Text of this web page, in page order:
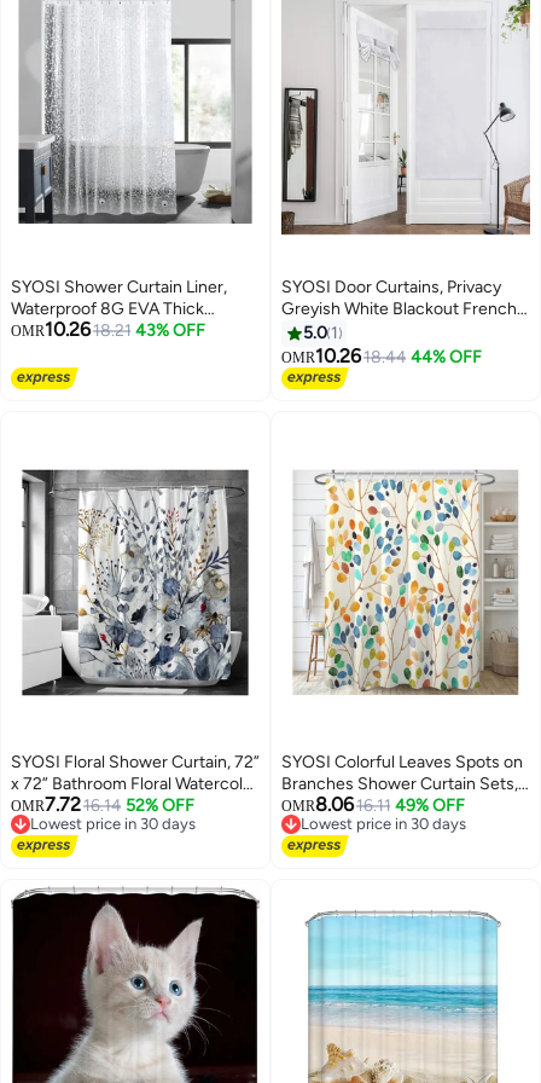
SYOSI Shower Curtain Liner,
Waterproof 8G EVA Thick
Shower Curtain with Heavy Duty
for Shower Stall, Bathtubs 3D
OMR10.2618.21 43% OFF
SYOSI Door Curtains, Privacy
Greyish White Blackout French,
26 X 68 Inch Room Darkening,
Thermal Insulated Tie Up Shades
Window for Bedroom 1 Panel
5.0 1
OMR10.2618.44 44% OFF
SYOSI Floral Shower Curtain, 72”
x 72” Bathroom Floral Watercolor
Leaves on The Top Botanical
Nature Fabric Bath Curtain
Country Plant Cloth Bathroom
OMR7.7216.14 52% OFF
Lowest price in 30 days
Lowest price in 30 days
SYOSI Colorful Leaves Spots on
Branches Shower Curtain Sets,
Abstract Ivory Color Background
Bathroom Curtains, Modern
Minimalist Bath Curtain,
OMR8.0616.11 49% OFF
Lowest price in 30 days
Lowest price in 30 days